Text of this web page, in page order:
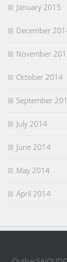
January 2015
December
November
October 2014
September
July 2014
June 2014
May 2014
April 2014